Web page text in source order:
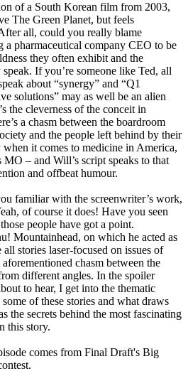
of a South Korean film from 2003,
The Green Planet, but feels
all, could you really blame
a pharmaceutical company CEO to be
they often exhibit and the
If you’re someone like Ted, all
about “synergy” and “Q1
solutions” may as well be an alien
the cleverness of the conceit in
a chasm between the boardroom
and the people left behind by their
when it comes to medicine in America,
MO – and Will’s script speaks to that
and offbeat humour.
familiar with the screenwriter’s work,
of course it does! Have you seen
people have got a point.
Mountainhead, on which he acted as
stories laser-focused on issues of
chasm between the
different angles. In the spoiler
to hear, I get into the thematic
of these stories and what draws
the secrets behind the most fascinating
this story.
comes from Final Draft's Big